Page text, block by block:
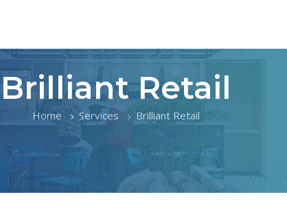
Brilliant Retail
Home Services Brilliant Retail